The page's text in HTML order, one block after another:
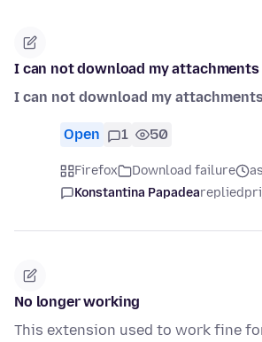
I can not download my
I can not download my
Open 1 50
Firefox Download failure
Konstantina Papadeareplied
No longer working
This extension used to work fine